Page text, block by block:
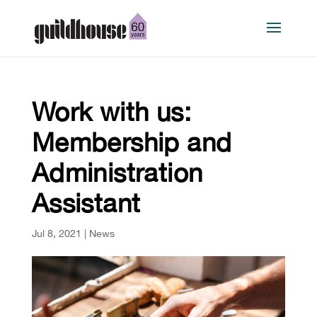
Work with us:
Membership and
Administration
Assistant
Jul 8, 2021 | News